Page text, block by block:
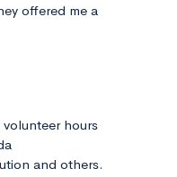
offered me a
volunteer hours
and others.